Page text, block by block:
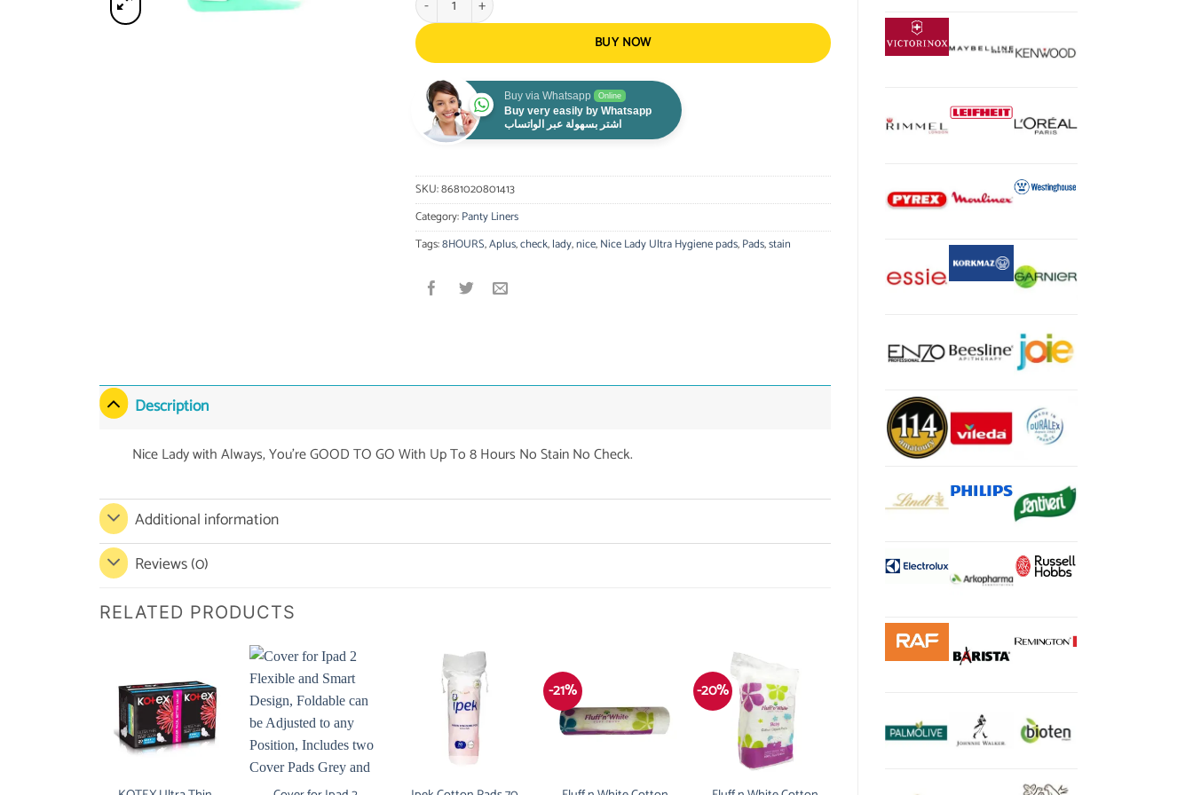
BUY NOW
Buy via Whatsapp Online
Buy very easily by Whatsapp
اشتر بسهولة عبر الواتساب
SKU:8681020801413
Category:Panty Liners
Tags:8HOURS,Aplus,check,lady,nice,Nice Lady Ultra Hygiene pads,Pads,stain
Description
Nice Lady with Always, You’re GOOD TO GO With Up To 8 Hours No Stain No Check.
Additional information
Reviews (0)
RELATED PRODUCTS
-21% -20%